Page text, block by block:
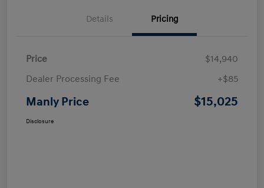
Details Pricing
Price
$14,940
Dealer Processing Fee
+$85
Manly Price $15,025
Disclosure